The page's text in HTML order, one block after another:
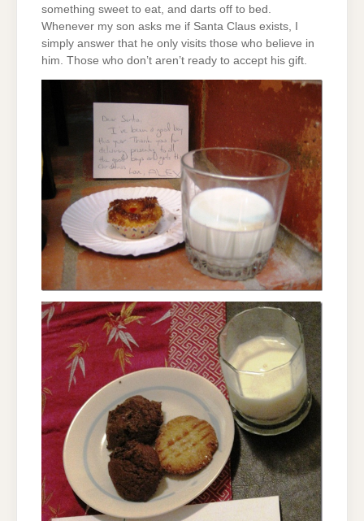
something sweet to eat, and darts off to bed.
Whenever my son asks me if Santa Claus exists, I
simply answer that he only visits those who believe in
him. Those who don’t aren’t ready to accept his gift.